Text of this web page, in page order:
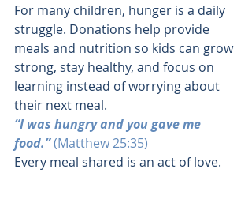
For many children, hunger is a daily
struggle. Donations help provide
meals and nutrition so kids can grow
strong, stay healthy, and focus on
learning instead of worrying about
their next meal.
“I was hungry and you gave me
food.” (Matthew 25:35)
Every meal shared is an act of love.